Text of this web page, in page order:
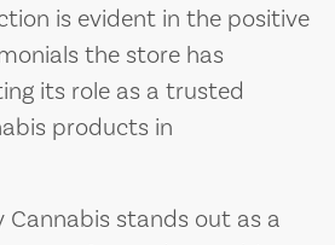
is evident in the positive
the store has
its role as a trusted
products in
Cannabis stands out as a